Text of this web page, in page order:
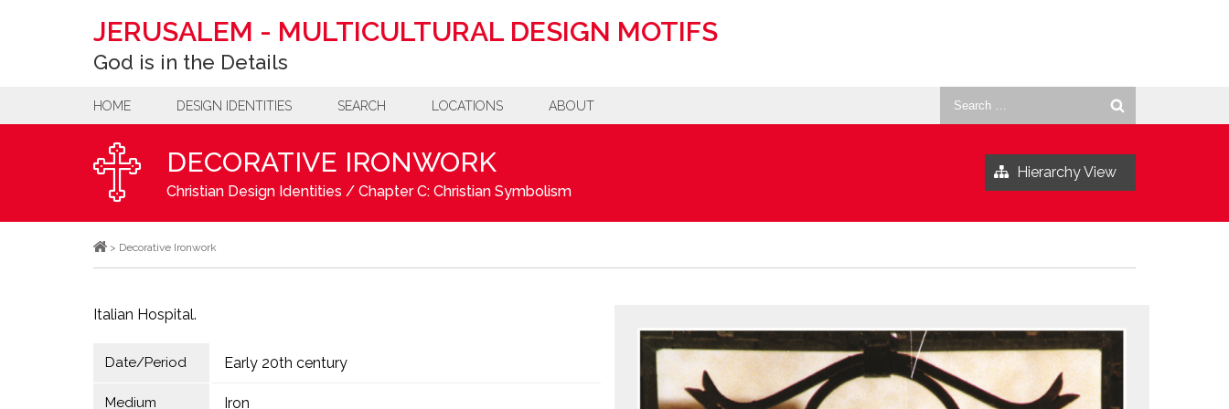
JERUSALEM - MULTICULTURAL DESIGN MOTIFS
God is in the Details
for:
HOME DESIGN IDENTITIES SEARCH LOCATIONS ABOUT
DECORATIVE IRONWORK
Christian Design Identities / Chapter C: Christian Symbolism
Hierarchy View
> Decorative Ironwork
Italian Hospital.
Date/Period Early 20th century
Medium Iron